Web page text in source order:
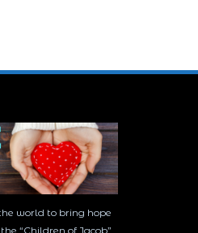
world to bring hope
“Children of Jacob”,